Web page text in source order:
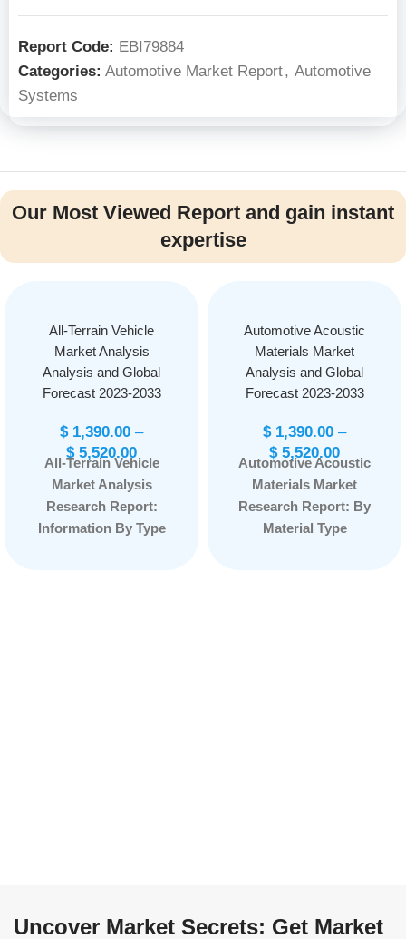
Report Code: EBI79884
Categories: Automotive Market Report, Automotive
Systems
Our Most Viewed Report and gain instant
expertise
All-Terrain Vehicle
Market Analysis
Analysis and Global
Forecast 2023-2033
$1,390.00 –
$5,520.00
All-Terrain Vehicle
Market Analysis
Research Report:
Information By Type
Automotive Acoustic
Materials Market
Analysis and Global
Forecast 2023-2033
$1,390.00 –
$5,520.00
Automotive Acoustic
Materials Market
Research Report: By
Material Type
Door Trim, and Other
Uncover Market Secrets: Get Market